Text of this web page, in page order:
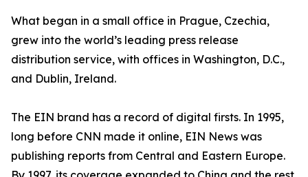
What began in a small office in Prague, Czechia,
grew into the world’s leading press release
distribution service, with offices in Washington, D.C.,
and Dublin, Ireland.
The EIN brand has a record of digital firsts. In 1995,
long before CNN made it online, EIN News was
publishing reports from Central and Eastern Europe.